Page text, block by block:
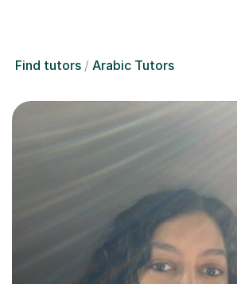
Find tutors Arabic Tutors